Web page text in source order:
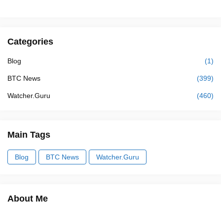
Categories
Blog (1)
BTC News (399)
Watcher.Guru (460)
Main Tags
Blog BTC News Watcher.Guru
About Me